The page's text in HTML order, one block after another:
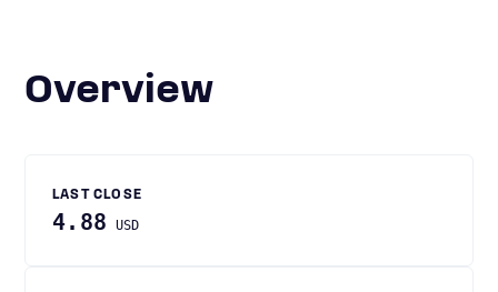
Overview
LAST CLOSE
4.88 USD